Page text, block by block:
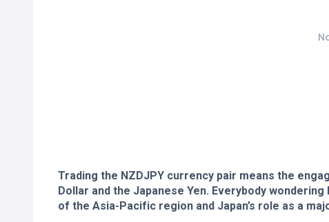
Trading the NZDJPY currency pair means the
Dollar and the Japanese Yen. Everybody
of the Asia-Pacific region and Japan’s role as a